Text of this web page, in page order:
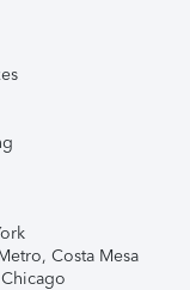
Costa Mesa